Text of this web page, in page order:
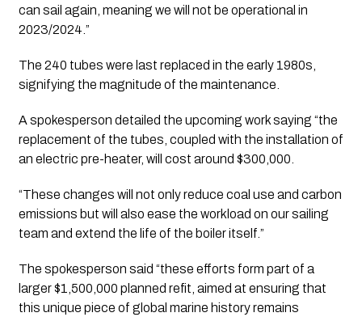
can sail again, meaning we will not be operational in
2023/2024.”
The 240 tubes were last replaced in the early 1980s,
signifying the magnitude of the maintenance.
A spokesperson detailed the upcoming work saying “the
replacement of the tubes, coupled with the installation of
an electric pre-heater, will cost around $300,000.
“These changes will not only reduce coal use and carbon
emissions but will also ease the workload on our sailing
team and extend the life of the boiler itself.”
The spokesperson said “these efforts form part of a
larger $1,500,000 planned refit, aimed at ensuring that
this unique piece of global marine history remains